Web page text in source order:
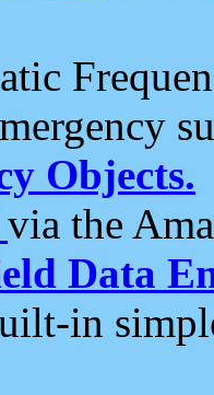
Objects.
via the
Data
in